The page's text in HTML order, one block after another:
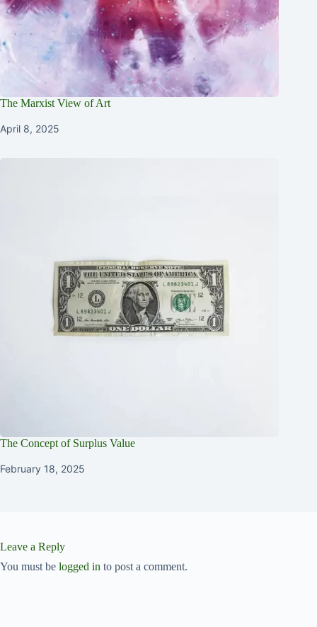
The Marxist View of Art
April 8, 2025
The Concept of Surplus Value
February 18, 2025
Leave a Reply
You must be logged in to post a comment.